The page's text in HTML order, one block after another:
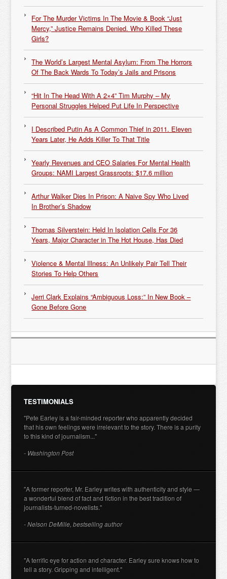
For The Murder Victims In The Movie & Book “Just
Mercy,” Justice Remains Denied. Who Killed These
Girls?
The World’s Largest Mental Asylum: From The Horrors
Of The Back Wards To Today’s Jails and Prisons
“Hit In The Head With A 2×4” Tim Murphy – My
Personal Struggles Helped Put Life In Perspective
I Described Putin As A Common Thief in 2011. Eleven
Years Later, He Adds Killer To That Title
Yearly Revenues and CEO Salaries For Mental Health
Groups: NAMI Largest Grassroots: $17.6 million
Arthur Walker Dies In Prison: A Naive Spy Who Lived
In Brother’s Shadow
Thomas Silverstein: Held In Isolation Cells For 36
Years, Major Character in The Hot House, Has Died
Violence & Mental Illness: An Unlikely Pair Tell Their
Stories To Help Others
Jerri Clark Explains “Ambiguous Loss:” In New Book –
Gone Before Gone
TESTIMONIALS
"Pete Earley is a fair-minded reporter who apparently decided
that his own feelings were irrelevant to the story. There is a purity
to this kind of journalism..."
- Washington Post
"A former reporter, Mr. Earley writes with authenticity and style —
a wonderful blend of fact and fiction in the best tradition of
journalists-turned-novelists."
- Nelson DeMille, bestselling author
"A terrific eye for action and character. Earley sure knows how to
tell a story. Gripping and intelligent."